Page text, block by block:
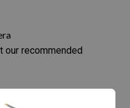
our recommended